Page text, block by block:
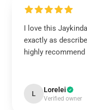
I love this
exactly as
highly recommend
L Lorelei
Verified owner